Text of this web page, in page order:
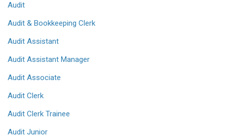
Audit
Audit & Bookkeeping Clerk
Audit Assistant
Audit Assistant Manager
Audit Associate
Audit Clerk
Audit Clerk Trainee
Audit Junior